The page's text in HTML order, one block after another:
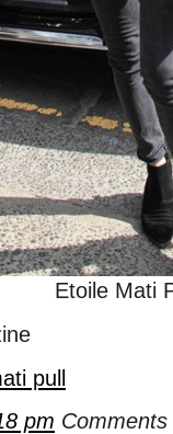
Etoile Mati
pull
pm